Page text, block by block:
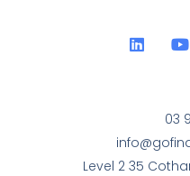
03
Level 2 35